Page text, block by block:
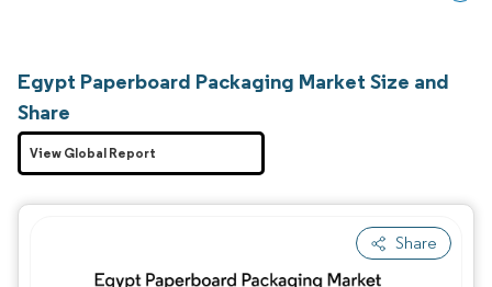
Egypt Paperboard Packaging Market Size and
Share
Share
View Global Report